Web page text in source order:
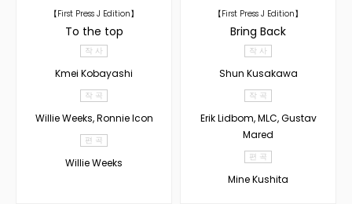
【First Press J Edition】
To the top
작 사
Kmei Kobayashi
작 곡
Willie Weeks, Ronnie Icon
편 곡
Willie Weeks
【First Press J Edition】
Bring Back
작 사
Shun Kusakawa
작 곡
Erik Lidbom, MLC, Gustav
Mared
편 곡
Mine Kushita